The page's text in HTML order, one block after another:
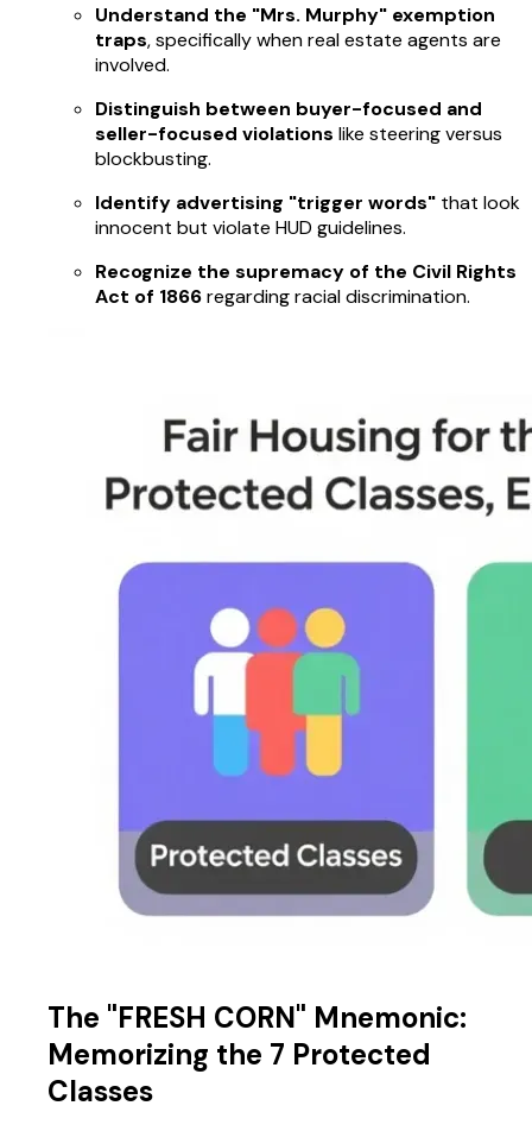
Understand the "Mrs. Murphy" exemption
traps, specifically when real estate agents are
involved.
Distinguish between buyer-focused and
seller-focused violations like steering versus
blockbusting.
Identify advertising "trigger words" that look
innocent but violate HUD guidelines.
Recognize the supremacy of the Civil Rights
Act of 1866regarding racial discrimination.
The "FRESH CORN" Mnemonic:
Memorizing the 7 Protected
Classes